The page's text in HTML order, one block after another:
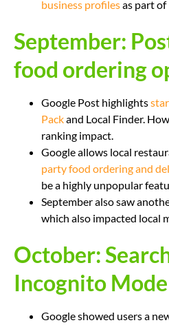
business profilesas part of
September:
food ordering
Google Post highlights
Packand Local Finder.
ranking impact.
Google allows local
party food ordering and
be a highly unpopular
September also saw
which also impacted local
October:
Incognito
Google showed users a